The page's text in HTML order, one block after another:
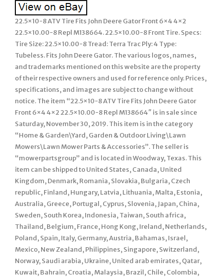
22.5×10-8 ATV Tire Fits John Deere Gator Front 6×4 4×2
22.5×10.00-8 Repl M138664. 22.5×10.00-8 Front Tire. Specs:
Tire Size: 22.5×10.00-8 Tread: Terra Trac Ply: 4 Type:
Tubeless. Fits John Deere Gator. The various logos, names,
and trademarks mentioned on this website are the property
of their respective owners and used for reference only. Prices,
specifications, and images are subject to change without
notice. The item “22.5×10-8 ATV Tire Fits John Deere Gator
Front 6×4 4×2 22.5×10.00-8 Repl M138664″ is in sale since
Saturday, November 30, 2019. This item is in the category
“Home & Garden\Yard, Garden & Outdoor Living\Lawn
Mowers\Lawn Mower Parts & Accessories”. The seller is
“mowerpartsgroup” and is located in Woodway, Texas. This
item can be shipped to United States, Canada, United
Kingdom, Denmark, Romania, Slovakia, Bulgaria, Czech
republic, Finland, Hungary, Latvia, Lithuania, Malta, Estonia,
Australia, Greece, Portugal, Cyprus, Slovenia, Japan, China,
Sweden, South Korea, Indonesia, Taiwan, South africa,
Thailand, Belgium, France, Hong Kong, Ireland, Netherlands,
Poland, Spain, Italy, Germany, Austria, Bahamas, Israel,
Mexico, New Zealand, Philippines, Singapore, Switzerland,
Norway, Saudi arabia, Ukraine, United arab emirates, Qatar,
Kuwait, Bahrain, Croatia, Malaysia, Brazil, Chile, Colombia,